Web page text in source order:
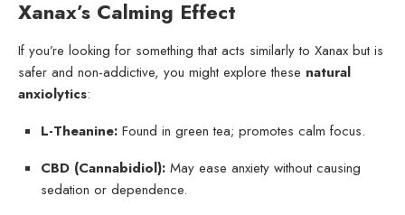
Xanax’s Calming Effect
If you’re looking for something that acts similarly to Xanax but is
safer and non-addictive, you might explore these natural
anxiolytics:
L-Theanine: Found in green tea; promotes calm focus.
CBD (Cannabidiol): May ease anxiety without causing
sedation or dependence.